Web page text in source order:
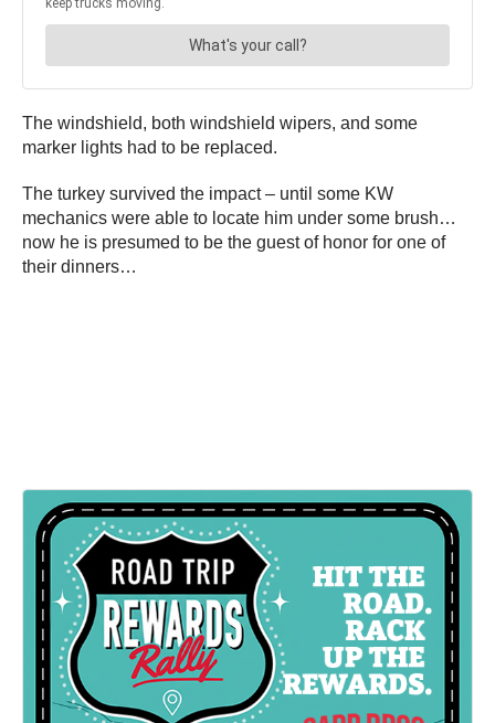
The windshield, both windshield wipers, and some
marker lights had to be replaced.
The turkey survived the impact – until some KW
mechanics were able to locate him under some brush…
now he is presumed to be the guest of honor for one of
their dinners…